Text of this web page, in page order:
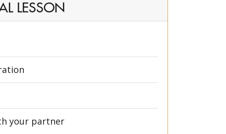
LESSON
your partner